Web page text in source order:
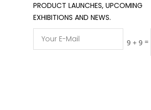
PRODUCT LAUNCHES, UPCOMING
EXHIBITIONS AND NEWS.
9 + 9=